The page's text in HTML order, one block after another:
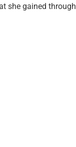
she gained through